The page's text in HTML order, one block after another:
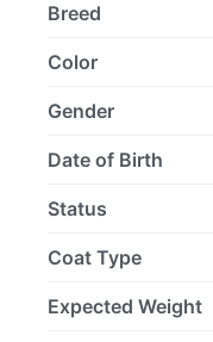
Breed
Color
Gender
Date of Birth
Status
Coat Type
Expected Weight